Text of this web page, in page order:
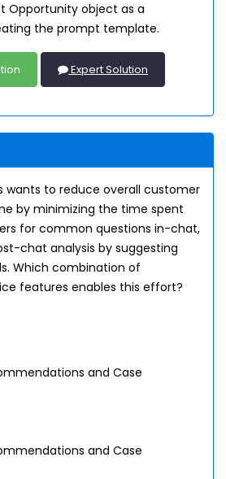
Opportunity object as a
the prompt template.
Expert Solution
wants to reduce overall customer
by minimizing the time spent
for common questions in-chat,
chat analysis by suggesting
Which combination of
features enables this effort?
and Case
and Case